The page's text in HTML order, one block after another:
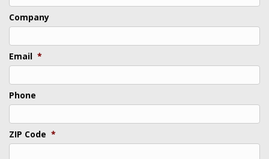
Last
Company
Email *
Phone
ZIP Code *